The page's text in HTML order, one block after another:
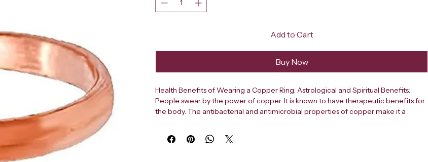
Add to Cart
Buy Now
Health Benefits of Wearing a Copper Ring: Astrological and Spiritual Benefits:
People swear by the power of copper. It is known to have therapeutic benefits for
the body. The antibacterial and antimicrobial properties of copper make it a
copper in our daily life. We generally consume copper through food and water.
copper has been used to keep the body healthy and to enhance the positive